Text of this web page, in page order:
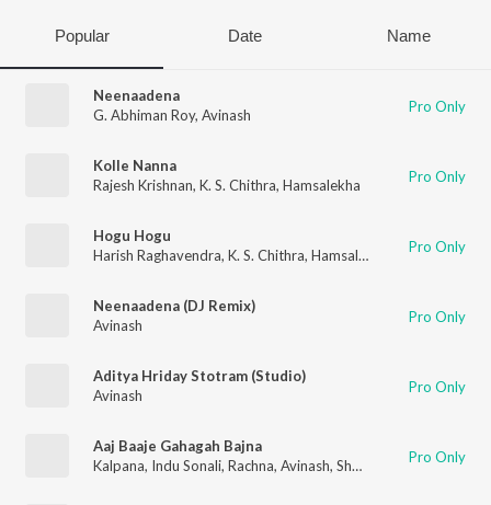
Popular Date Name
Neenaadena
G. Abhiman Roy, Avinash Pro Only
Kolle Nanna
Rajesh Krishnan, K. S. Chithra, Hamsalekha Pro Only
Hogu Hogu
Harish Raghavendra, K. S. Chithra, Hamsalekha Pro Only
Neenaadena (DJ Remix)
Avinash
Pro Only
Aditya Hriday Stotram (Studio)
Avinash
Pro Only
Aaj Baaje Gahagah Bajna
Kalpana, Indu Sonali, Rachna, Avinash, Shweta Pro Only